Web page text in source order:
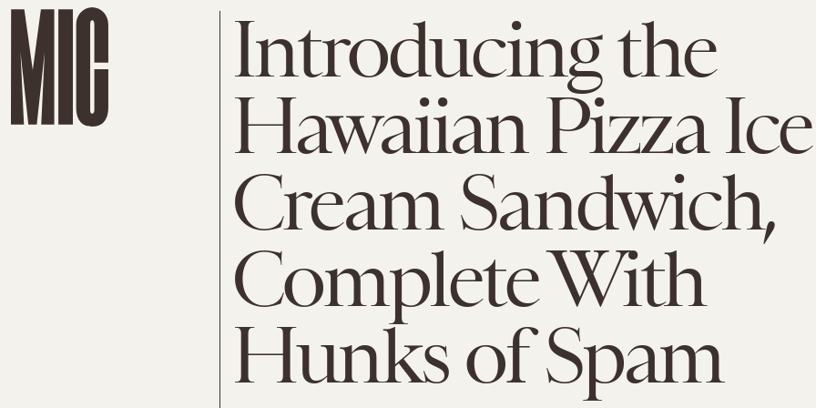
Introducing the
Hawaiian Pizza Ice
Cream Sandwich,
Complete With
Hunks of Spam